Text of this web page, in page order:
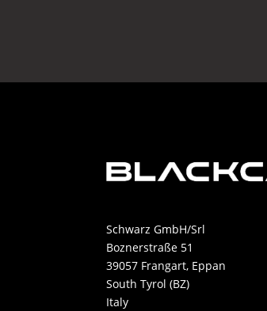
Schwarz GmbH/Srl
Boznerstraße 51
39057 Frangart, Eppan
South Tyrol (BZ)
Italy